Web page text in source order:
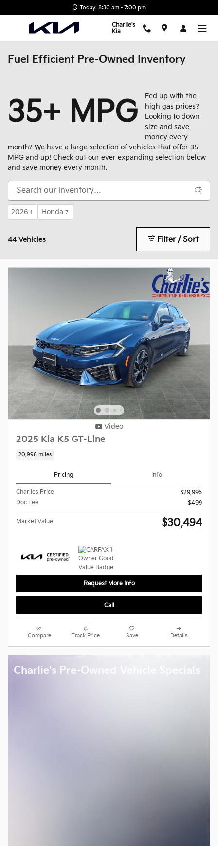
Today: 8:30 am - 7:00 pm
Charlie's
Kia
Fuel Efficient Pre-Owned Inventory
35+ MPG
Fed up with the
high gas prices?
Looking to down
size and save
money every
month? We have a large selection of vehicles that offer 35
MPG and up! Check out our ever expanding selection below
and save money every month.
2026 1 Honda 7
44 Vehicles Filter / Sort
Video
2025 Kia K5 GT-Line
20,998 miles
Pricing Info
Charlies Price
$29,995
Doc Fee
$499
Market Value $30,494
Request More Info
Call
Compare Track Price Save Details
Charlie's Pre-Owned Vehicle Specials